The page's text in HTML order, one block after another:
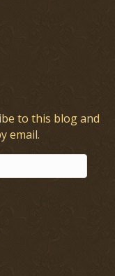
to this blog and
email.